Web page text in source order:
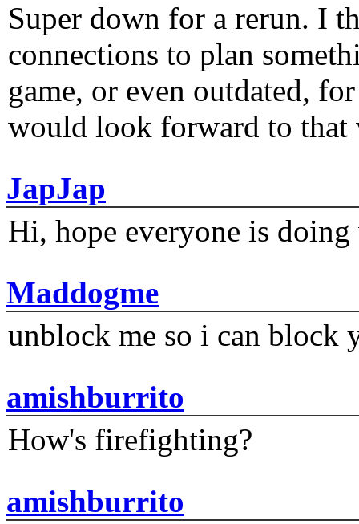
Super down for a rerun. I
connections to plan
game, or even outdated,
would look forward to that
JapJap
Hi, hope everyone is
Maddogme
unblock me so i can block
amishburrito
How's firefighting?
amishburrito